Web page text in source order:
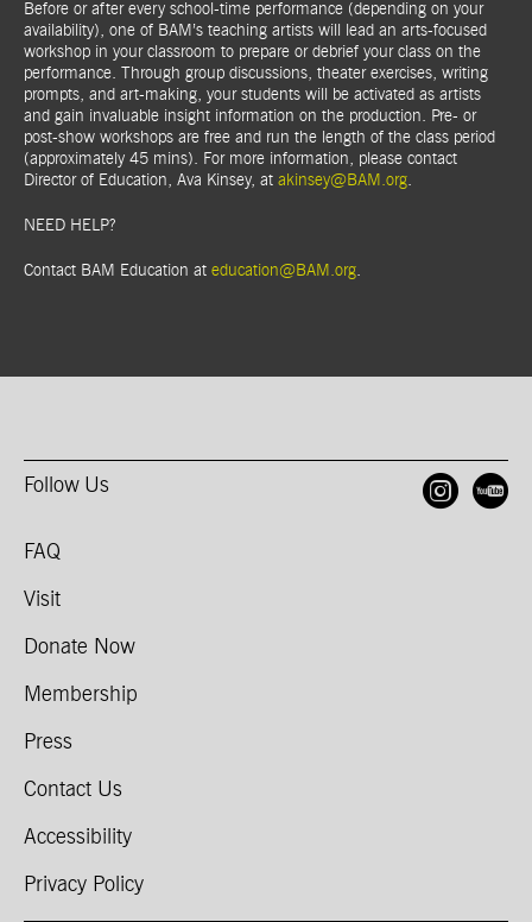
Before or after every school-time performance (depending on your
availability), one of BAM’s teaching artists will lead an arts-focused
workshop in your classroom to prepare or debrief your class on the
performance. Through group discussions, theater exercises, writing
prompts, and art-making, your students will be activated as artists
and gain invaluable insight information on the production. Pre- or
post-show workshops are free and run the length of the class period
(approximately 45 mins). For more information, please contact
Director of Education, Ava Kinsey, at akinsey@BAM.org.
NEED HELP?
Contact BAM Education at education@BAM.org.
Follow Us
FAQ
Visit
Donate Now
Membership
Press
Contact Us
Accessibility
Privacy Policy